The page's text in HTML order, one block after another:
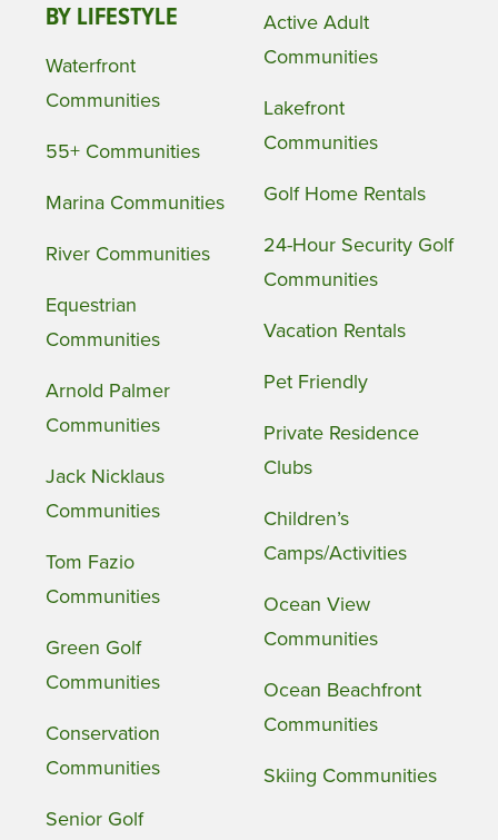
BY LIFESTYLE
Waterfront
Communities
55+ Communities
Marina Communities
River Communities
Equestrian
Communities
Arnold Palmer
Communities
Jack Nicklaus
Communities
Tom Fazio
Communities
Green Golf
Communities
Conservation
Communities
Senior Golf
Active Adult
Communities
Lakefront
Communities
Golf Home Rentals
24-Hour Security Golf
Communities
Vacation Rentals
Pet Friendly
Private Residence
Clubs
Children’s
Camps/Activities
Ocean View
Communities
Ocean Beachfront
Communities
Skiing Communities